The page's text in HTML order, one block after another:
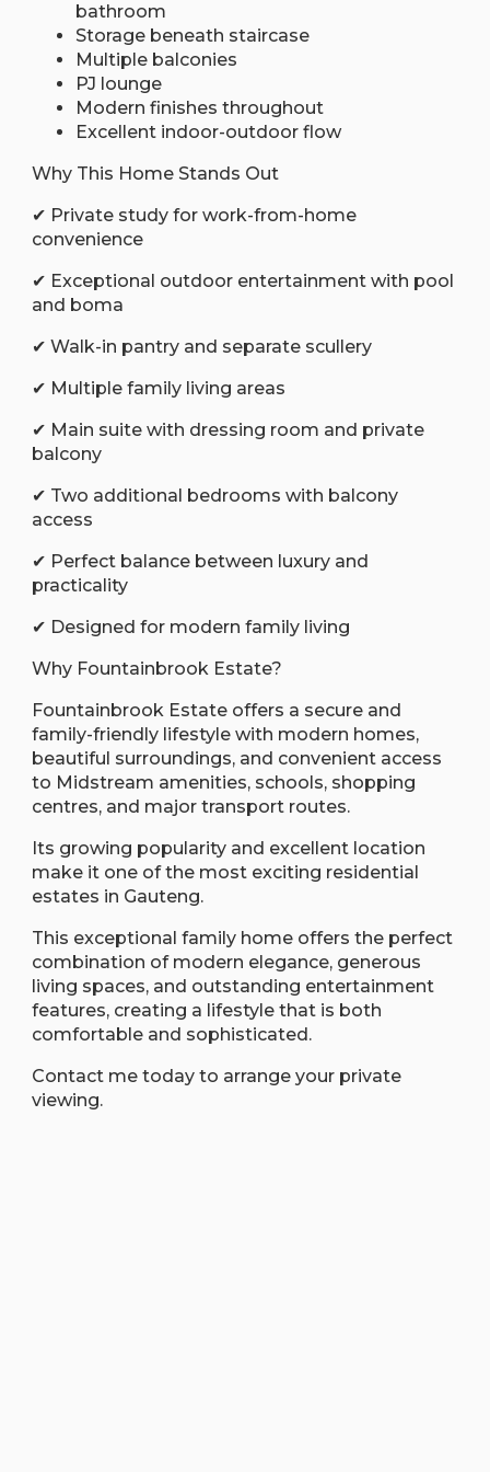
bathroom
Storage beneath staircase
Multiple balconies
PJ lounge
Modern finishes throughout
Excellent indoor-outdoor flow
Why This Home Stands Out
✔ Private study for work-from-home
convenience
✔ Exceptional outdoor entertainment with pool
and boma
✔ Walk-in pantry and separate scullery
✔ Multiple family living areas
✔ Main suite with dressing room and private
balcony
✔ Two additional bedrooms with balcony
access
✔ Perfect balance between luxury and
practicality
✔ Designed for modern family living
Why Fountainbrook Estate?
Fountainbrook Estate offers a secure and
family-friendly lifestyle with modern homes,
beautiful surroundings, and convenient access
to Midstream amenities, schools, shopping
centres, and major transport routes.
Its growing popularity and excellent location
make it one of the most exciting residential
estates in Gauteng.
This exceptional family home offers the perfect
combination of modern elegance, generous
living spaces, and outstanding entertainment
features, creating a lifestyle that is both
comfortable and sophisticated.
Contact me today to arrange your private
viewing.